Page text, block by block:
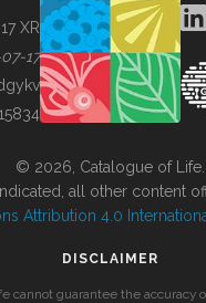
XR
17
© 2026, Catalogue of Life.
all other content
Attribution 4.0
DISCLAIMER
cannot guarantee the accuracy